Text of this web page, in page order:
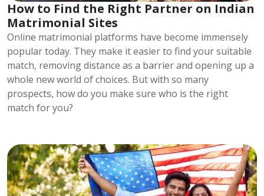
How to Find the Right Partner on Indian
Matrimonial Sites
Online matrimonial platforms have become immensely
popular today. They make it easier to find your suitable
match, removing distance as a barrier and opening up a
whole new world of choices. But with so many
prospects, how do you make sure who is the right
match for you?